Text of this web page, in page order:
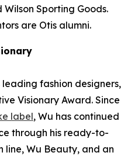
Wilson Sporting Goods.
are Otis alumni.
fashion designers,
Visionary Award. Since
label, Wu has continued
through his ready-to-
line, Wu Beauty, and an